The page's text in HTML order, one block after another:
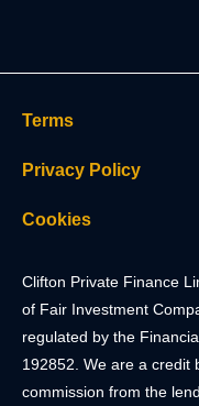
Terms
Privacy Policy
Cookies
Clifton Private Finance
of Fair Investment
regulated by the
192852. We are a credit
commission from the